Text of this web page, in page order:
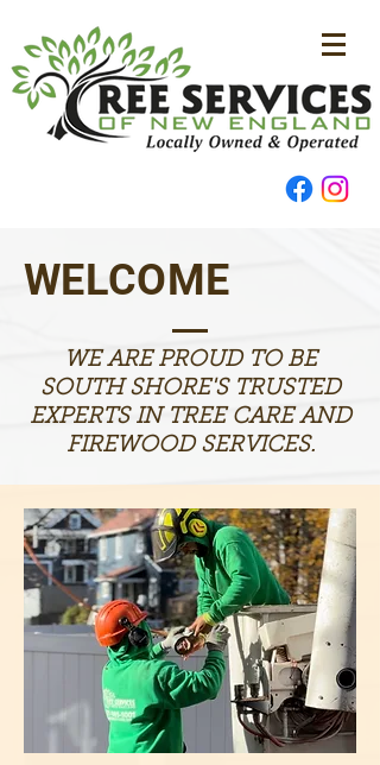
WELCOME
WE ARE PROUD TO BE
SOUTH SHORE'S TRUSTED
EXPERTS IN TREE CARE AND
FIREWOOD SERVICES.